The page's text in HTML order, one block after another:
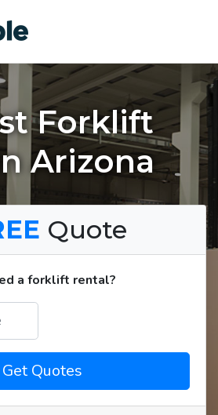
Forklift
Arizona
Quote
a forklift rental?
Get Quotes